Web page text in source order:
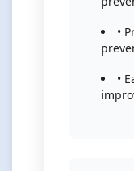
•
•